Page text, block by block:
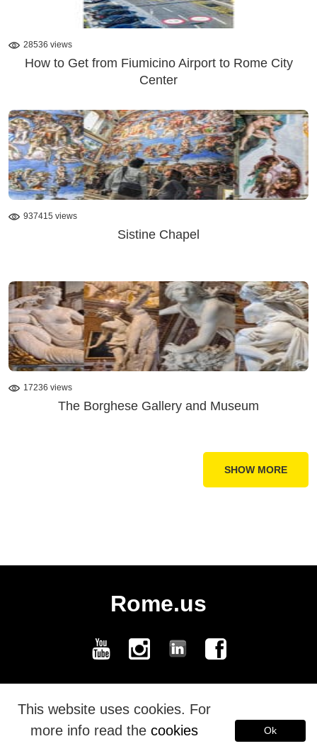
28536 views
How to Get from Fiumicino Airport to Rome City
Center
937415 views
Sistine Chapel
17236 views
The Borghese Gallery and Museum
SHOW MORE
Rome.us
This website uses cookies. For
more info read thecookies
Ok
Español